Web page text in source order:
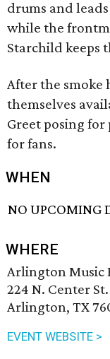
drums and
while the
Starchild keeps
After the smoke
themselves
Greet posing
for fans.
WHEN
NO UPCOMING
WHERE
Arlington Music
224 N. Center St.
Arlington, TX
EVENT WEBSITE >